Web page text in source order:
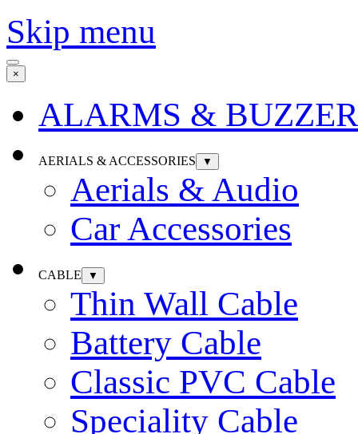
Skip menu
×
ALARMS &
AERIALS & ACCESSORIES ▼
Aerials & Audio
Car Accessories
CABLE ▼
Thin Wall Cable
Battery Cable
Classic PVC Cable
Speciality Cable